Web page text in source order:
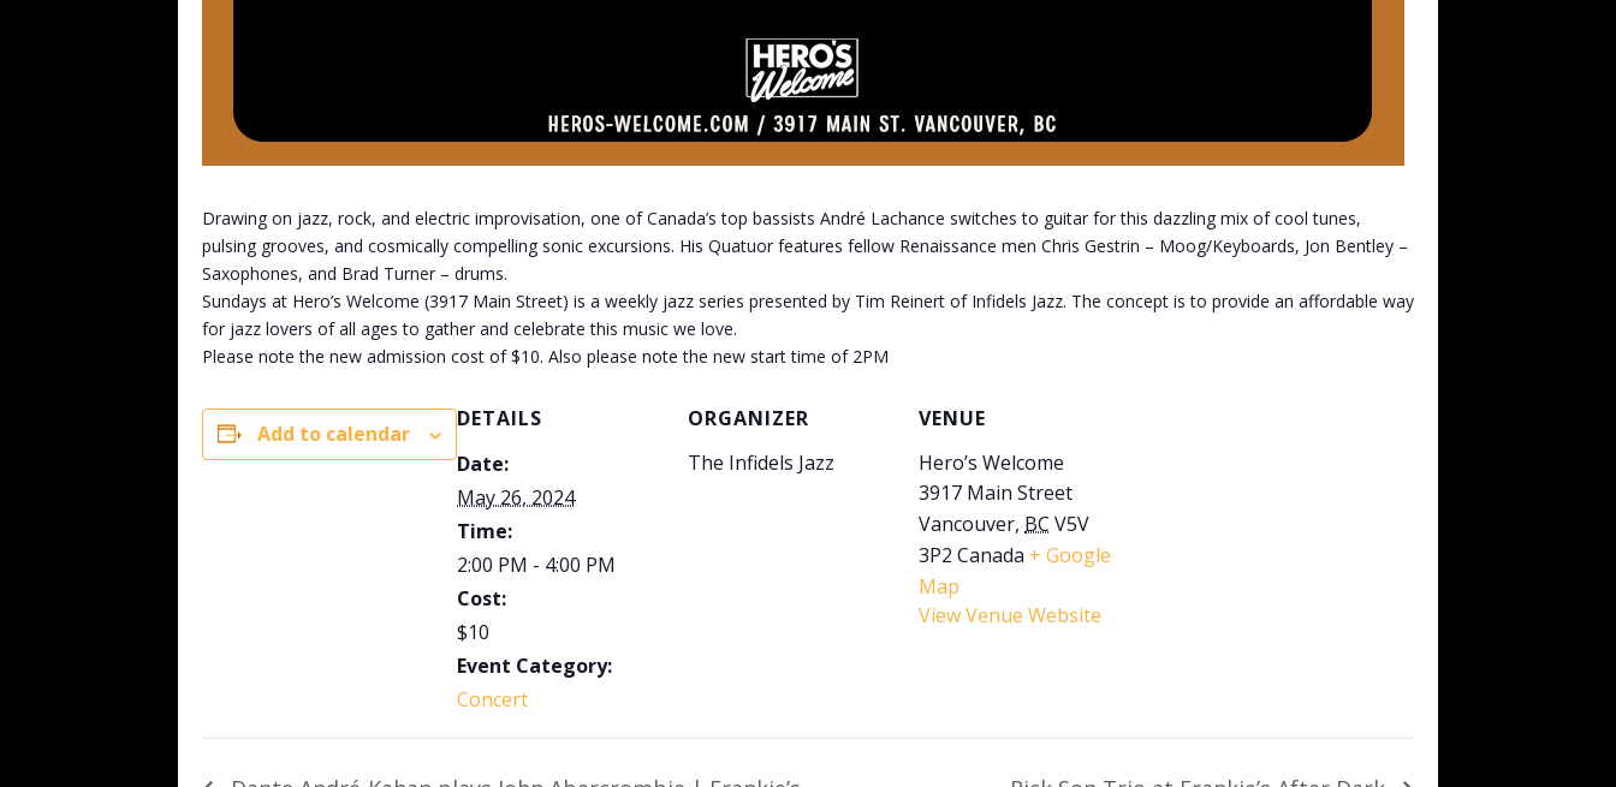
Drawing on jazz, rock, and electric improvisation, one of Canada’s top bassists André Lachance switches to guitar for this dazzling mix of cool tunes,
pulsing grooves, and cosmically compelling sonic excursions. His Quatuor features fellow Renaissance men Chris Gestrin – Moog/Keyboards, Jon Bentley –
Saxophones, and Brad Turner – drums.
Sundays at Hero’s Welcome (3917 Main Street) is a weekly jazz series presented by Tim Reinert of Infidels Jazz. The concept is to provide an affordable way
for jazz lovers of all ages to gather and celebrate this music we love.
Please note the new admission cost of $10. Also please note the new start time of 2PM
Add to calendar
DETAILS
Date:
May 26, 2024
Time:
2:00 PM - 4:00 PM
Cost:
$10
Event Category:
Concert
ORGANIZER
The Infidels Jazz
VENUE
Hero’s Welcome
3917 Main Street
Vancouver, BC V5V
3P2 Canada + Google
Map
View Venue Website